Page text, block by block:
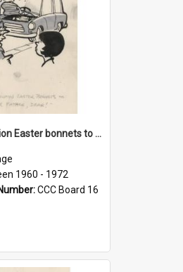
'Don't mention Easter bonnets to your Father, dear!'
1960 - 1972
CCC Board 16